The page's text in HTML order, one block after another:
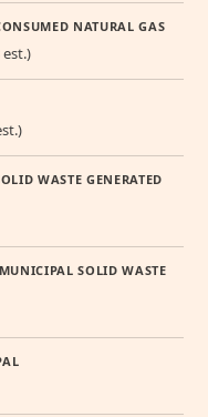
NATURAL GAS
WASTE GENERATED
SOLID WASTE